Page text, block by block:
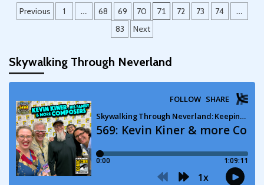
Posts
Previous 1 … 68 69 70 71 72 73 74 …
83 Next
Skywalking Through Neverland